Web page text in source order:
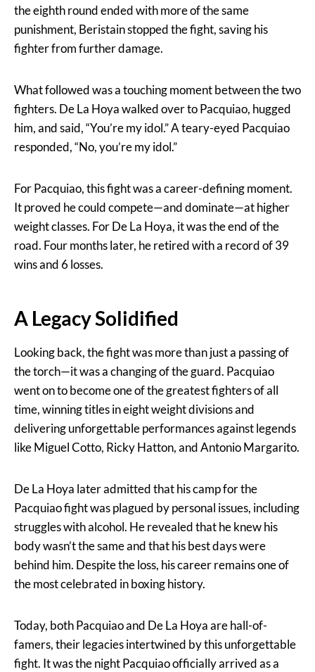
the eighth round ended with more of the same
punishment, Beristain stopped the fight, saving his
fighter from further damage.
What followed was a touching moment between the two
fighters. De La Hoya walked over to Pacquiao, hugged
him, and said, “You’re my idol.” A teary-eyed Pacquiao
responded, “No, you’re my idol.”
For Pacquiao, this fight was a career-defining moment.
It proved he could compete—and dominate—at higher
weight classes. For De La Hoya, it was the end of the
road. Four months later, he retired with a record of 39
wins and 6 losses.
A Legacy Solidified
Looking back, the fight was more than just a passing of
the torch—it was a changing of the guard. Pacquiao
went on to become one of the greatest fighters of all
time, winning titles in eight weight divisions and
delivering unforgettable performances against legends
like Miguel Cotto, Ricky Hatton, and Antonio Margarito.
De La Hoya later admitted that his camp for the
Pacquiao fight was plagued by personal issues, including
struggles with alcohol. He revealed that he knew his
body wasn’t the same and that his best days were
behind him. Despite the loss, his career remains one of
the most celebrated in boxing history.
Today, both Pacquiao and De La Hoya are hall-of-
famers, their legacies intertwined by this unforgettable
fight. It was the night Pacquiao officially arrived as a